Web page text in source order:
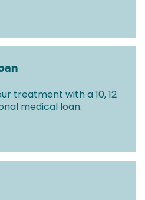
treatment with a 10, 12
medical loan.